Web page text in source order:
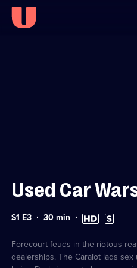
Used Car
Series
S1 E3 Duration:
30min High
Definition
Subtitles
available
Forecourt feuds in the riotous
dealerships. The Caralot lads